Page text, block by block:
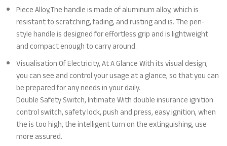
Piece Alloy,The handle is made of aluminum alloy, which is
resistant to scratching, fading, and rusting and is. The pen-
style handle is designed for effortless grip and is lightweight
and compact enough to carry around.
Visualisation Of Electricity, At A Glance With its visual design,
you can see and control your usage at a glance, so that you can
be prepared for any needs in your daily.
Double Safety Switch, Intimate With double insurance ignition
control switch, safety lock, push and press, easy ignition, when
the is too high, the intelligent turn on the extinguishing, use
more assured.